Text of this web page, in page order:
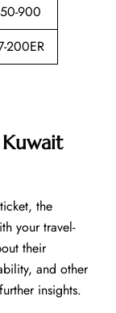
900
200ER
the
your travel-
their
and other
​‍​‌‍​‍‌​‍​‌‍​‍‌insights.